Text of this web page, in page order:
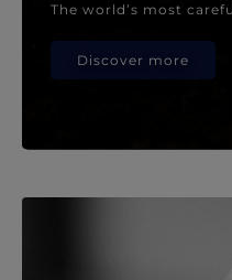
The world’s most
Discover more